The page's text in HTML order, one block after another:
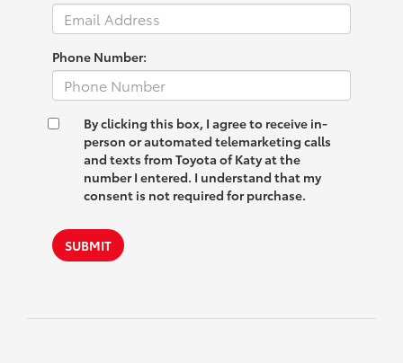
Phone Number:
By clicking this box, I agree to receive in-
person or automated telemarketing calls
and texts from Toyota of Katy at the
number I entered. I understand that my
consent is not required for purchase.
SUBMIT